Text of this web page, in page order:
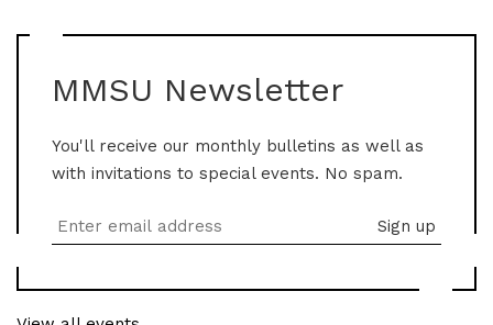
MMSU Newsletter
You'll receive our monthly bulletins as well as
with invitations to special events. No spam.